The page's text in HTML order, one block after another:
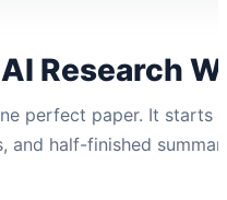
Research
perfect paper. It starts
and half-finished